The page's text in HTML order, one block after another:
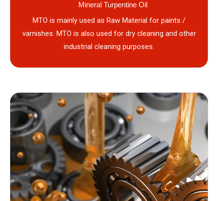
Mineral Turpentine Oil
MTO is mainly used as Raw Material for paints /
varnishes. MTO is also used for dry cleaning and other
industrial cleaning purposes.